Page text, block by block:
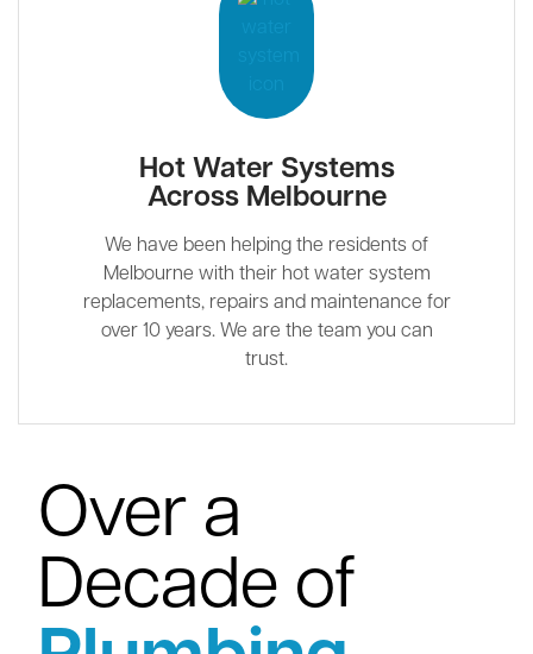
Hot Water Systems
Across Melbourne
We have been helping the residents of
Melbourne with their hot water system
replacements, repairs and maintenance for
over 10 years. We are the team you can
trust.
Over a
Decade of